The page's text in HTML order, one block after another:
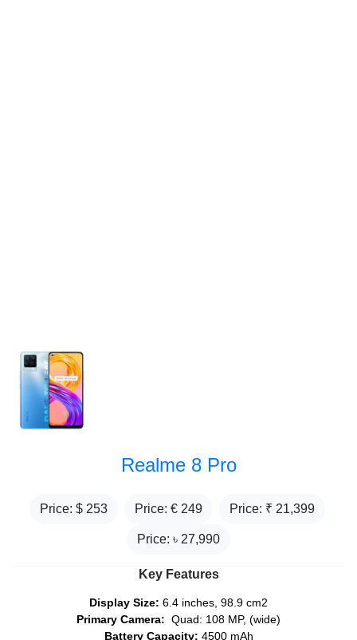
Realme 8 Pro
Price: $ 253 Price: € 249 Price: ₹ 21,399
Price: ৳ 27,990
Key Features
Display Size: 6.4 inches, 98.9 cm2
Primary Camera: Quad: 108 MP, (wide)
Battery Capacity: 4500 mAh